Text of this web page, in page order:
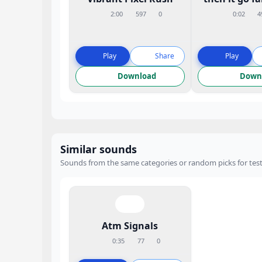
2:00 597 0
Play Share
Download
0:02
Play
Similar sounds
Sounds from the same categories or random picks for
Atm Signals
0:35 77 0